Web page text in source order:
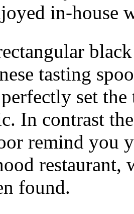
in-house
tasting
set
In contrast
remind you
restaurant,
found.